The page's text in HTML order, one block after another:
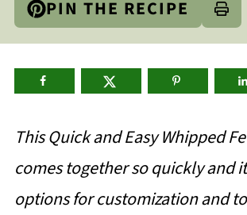
PIN THE RECIPE
This Quick and Easy Whipped
comes together so quickly and
options for customization and